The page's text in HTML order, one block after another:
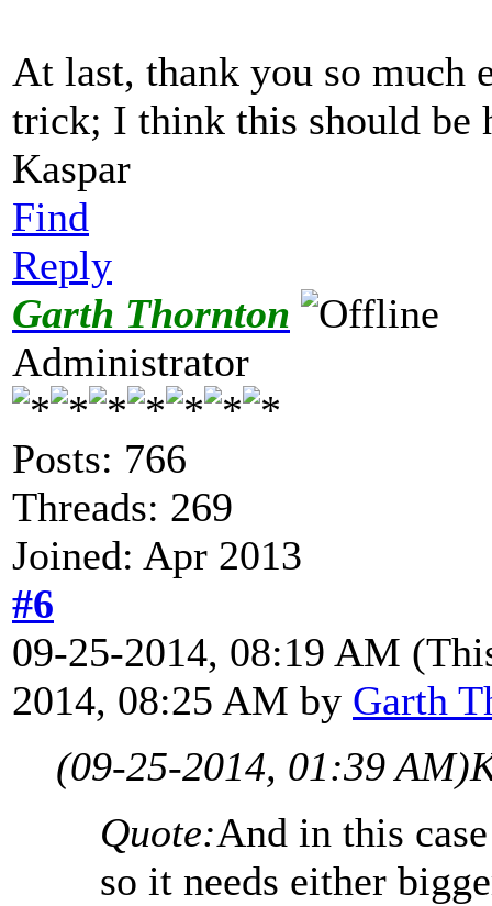
At last, thank you so much
trick; I think this should be
Kaspar
Find
Reply
Garth Thornton
Administrator
Posts: 766
Threads: 269
Joined: Apr 2013
#6
09-25-2014, 08:19 AM
2014, 08:25 AM by Garth
(09-25-2014, 01:39 AM)
Quote:And in this
so it needs either